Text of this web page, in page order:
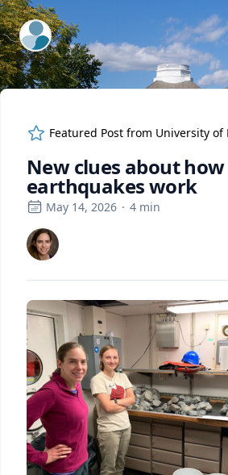
ExpertFile Inc.
Featured Post from University of
New clues about how
earthquakes work
May 14, 2026 · 4 min